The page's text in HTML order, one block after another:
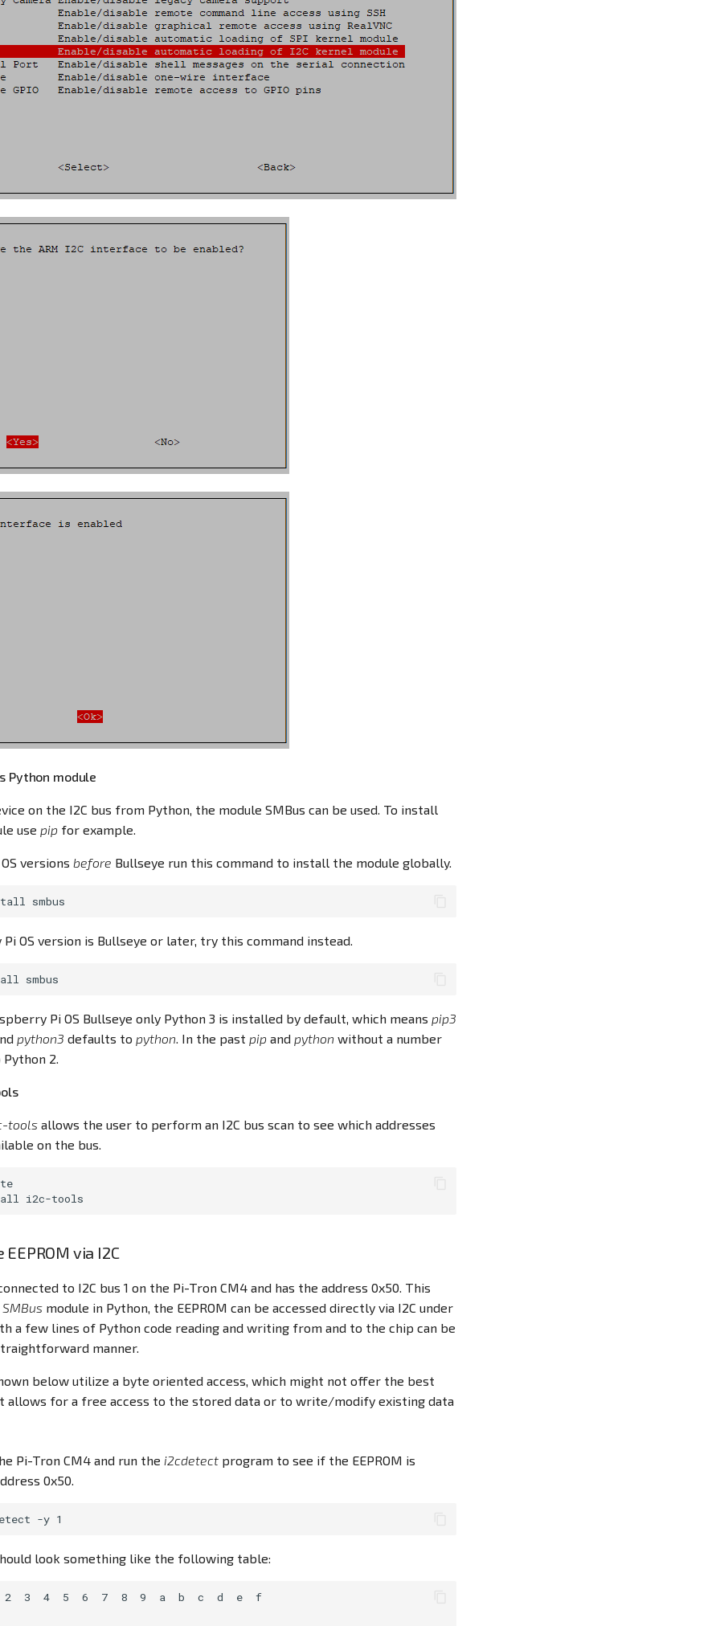
Python module
on the I2C bus from Python, the module SMBus can be used. To install
use pip for example.
versions before Bullseye run this command to install the module globally.
OS version is Bullseye or later, try this command instead.
Pi OS Bullseye only Python 3 is installed by default, which means pip3
python3 defaults to python. In the past pip and python without a number
2.
tools allows the user to perform an I2C bus scan to see which addresses
on the bus.
via I2C
to I2C bus 1 on the Pi-Tron CM4 and has the address 0x50. This
SMBus module in Python, the EEPROM can be accessed directly via I2C under
a few lines of Python code reading and writing from and to the chip can be
manner.
below utilize a byte oriented access, which might not offer the best
allows for a free access to the stored data or to write/modify existing data
Pi-Tron CM4 and run the i2cdetect program to see if the EEPROM is
0x50.
look something like the following table:
2  3  4  5  6  7  8  9  a  b  c  d  e  f